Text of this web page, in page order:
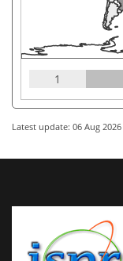
1
Latest update: 06 Aug 2026